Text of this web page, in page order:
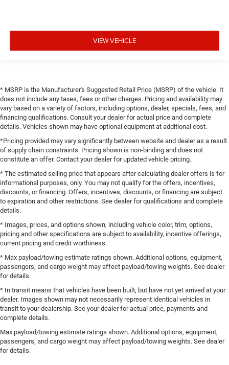
VIEW VEHICLE
* MSRP is the Manufacturer's Suggested Retail Price (MSRP) of the vehicle. It
does not include any taxes, fees or other charges. Pricing and availability may
vary based on a variety of factors, including options, dealer, specials, fees, and
financing qualifications. Consult your dealer for actual price and complete
details. Vehicles shown may have optional equipment at additional cost.
*Pricing provided may vary significantly between website and dealer as a result
of supply chain constraints. Pricing shown is non-binding and does not
constitute an offer. Contact your dealer for updated vehicle pricing.
* The estimated selling price that appears after calculating dealer offers is for
informational purposes, only. You may not qualify for the offers, incentives,
discounts, or financing. Offers, incentives, discounts, or financing are subject
to expiration and other restrictions. See dealer for qualifications and complete
details.
* Images, prices, and options shown, including vehicle color, trim, options,
pricing and other specifications are subject to availability, incentive offerings,
current pricing and credit worthiness.
* Max payload/towing estimate ratings shown. Additional options, equipment,
passengers, and cargo weight may affect payload/towing weights. See dealer
for details.
* In transit means that vehicles have been built, but have not yet arrived at your
dealer. Images shown may not necessarily represent identical vehicles in
transit to your dealership. See your dealer for actual price, payments and
complete details.
Max payload/towing estimate ratings shown. Additional options, equipment,
passengers, and cargo weight may affect payload/towing weights. See dealer
for details.